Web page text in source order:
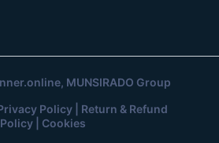
, MUNSIRADO Group
Policy| Return & Refund
Policy| Cookies